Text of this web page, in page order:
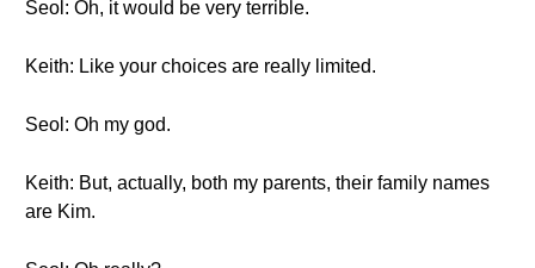
Seol: Oh, it would be very terrible.
Keith: Like your choices are really limited.
Seol: Oh my god.
Keith: But, actually, both my parents, their family names
are Kim.